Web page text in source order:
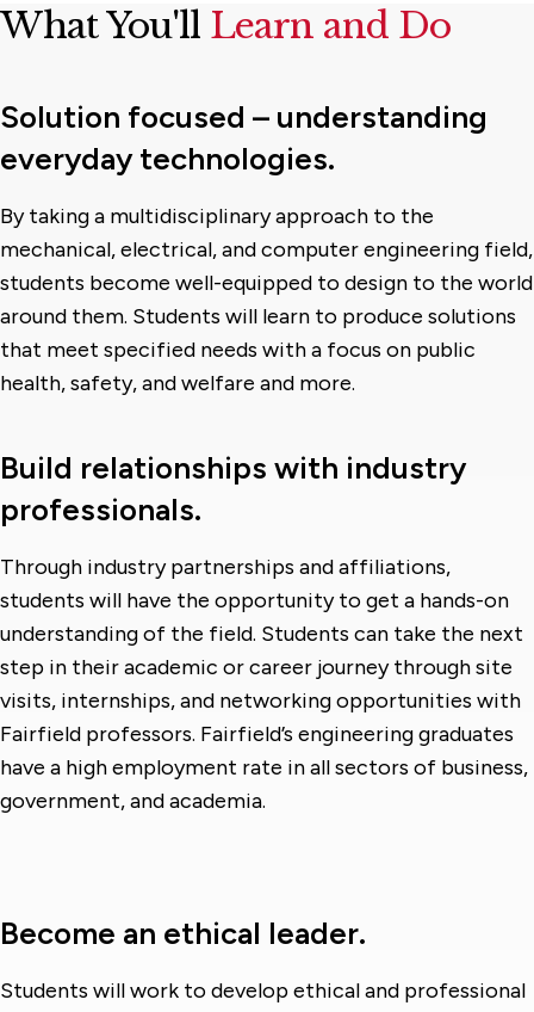
What You'll Learn and Do
Solution focused – understanding
everyday technologies.
By taking a multidisciplinary approach to the
mechanical, electrical, and computer engineering field,
students become well-equipped to design to the world
around them. Students will learn to produce solutions
that meet specified needs with a focus on public
health, safety, and welfare and more.
Build relationships with industry
professionals.
Through industry partnerships and affiliations,
students will have the opportunity to get a hands-on
understanding of the field. Students can take the next
step in their academic or career journey through site
visits, internships, and networking opportunities with
Fairfield professors. Fairfield’s engineering graduates
have a high employment rate in all sectors of business,
government, and academia.
Become an ethical leader.
Students will work to develop ethical and professional